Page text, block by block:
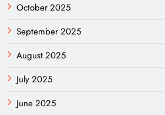
October 2025
September 2025
August 2025
July 2025
June 2025